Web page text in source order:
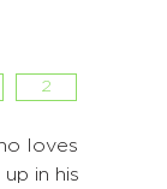
2
loves
in his